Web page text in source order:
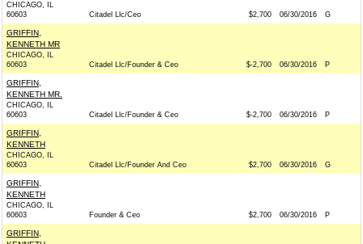
CHICAGO, IL
60603
Citadel Llc/Ceo $2,700 06/30/2016 G
GRIFFIN,
KENNETH MR
CHICAGO, IL
60603
Citadel Llc/Founder & Ceo $-2,700 06/30/2016 P
GRIFFIN,
KENNETH MR.
CHICAGO, IL
60603
Citadel Llc/Founder & Ceo $-2,700 06/30/2016 P
GRIFFIN,
KENNETH
CHICAGO, IL
60603
Citadel Llc/Founder And Ceo $2,700 06/30/2016 G
GRIFFIN,
KENNETH
CHICAGO, IL
60603
Founder & Ceo $2,700 06/30/2016 P
GRIFFIN,